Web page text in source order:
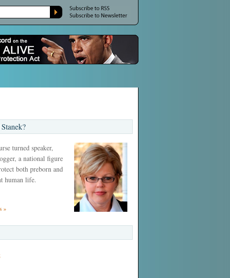
turned speaker,
a national figure
both preborn and
human life.
»